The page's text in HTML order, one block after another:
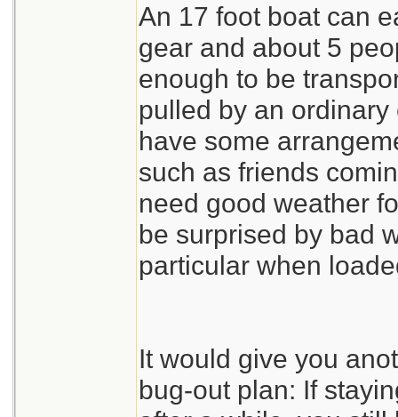
An 17 foot boat can
gear and about 5
enough to be
pulled by an ordinary
have some
such as friends
need good weather
be surprised by bad
particular when
It would give you
bug-out plan: If